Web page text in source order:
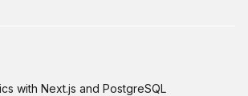
with Next.js and PostgreSQL